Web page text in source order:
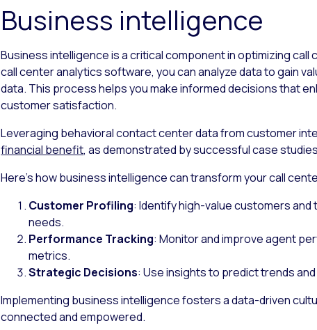
Business intelligence
Business intelligence is a critical component in optimizing
call center analytics software, you can analyze data to gain
data. This process helps you make informed decisions that
customer satisfaction.
Leveraging behavioral contact center data from customer
financial benefit, as demonstrated by successful case
Here’s how business intelligence can transform your call
Customer Profiling: Identify high-value customers
needs.
Performance Tracking: Monitor and improve agent
metrics.
Strategic Decisions: Use insights to predict trends
Implementing business intelligence fosters a data-driven
connected and empowered.